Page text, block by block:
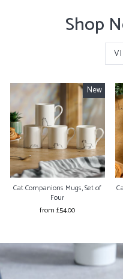
Shop
New
Cat Companions Mugs, Set of
Four
from £54.00